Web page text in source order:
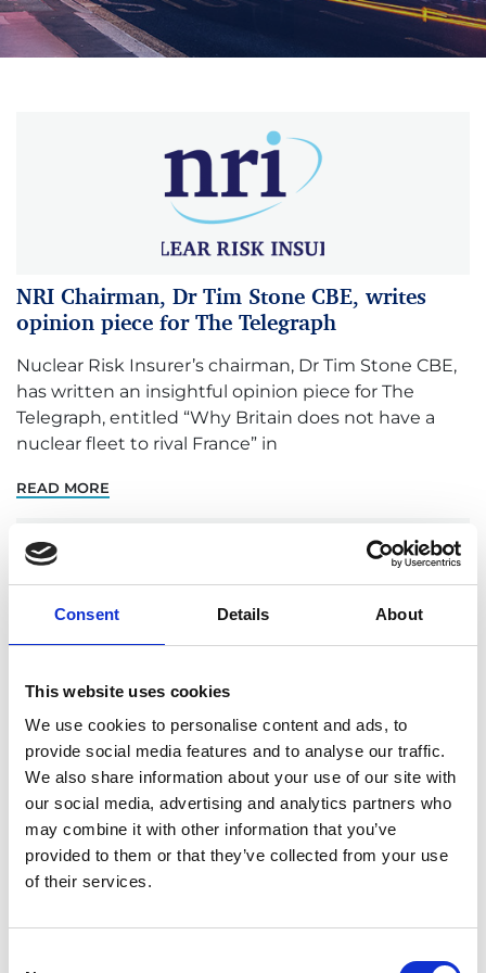
Consent Details About
This website uses cookies
We use cookies to personalise content and ads, to
provide social media features and to analyse our traffic.
We also share information about your use of our site with
our social media, advertising and analytics partners who
may combine it with other information that you’ve
provided to them or that they’ve collected from your use
of their services.
NRI Chairman, Dr Tim Stone CBE, writes
opinion piece for The Telegraph
Nuclear Risk Insurer’s chairman, Dr Tim Stone CBE,
has written an insightful opinion piece for The
Telegraph, entitled “Why Britain does not have a
nuclear fleet to rival France” in
READ MORE
Nuclear Risk Insurers leads renewal of
nuclear third-party liability policy for
Energoatom
to the Ukraine Nuclear Insurance Pool (UNIP),
Energoatom, the Ukrainian nuclear power operator,
on 29 July
READ MORE
Radiate Nuclear Network Event July 2022
On 14 July, NRI hosted the Radiate Nuclear
Network’s first face-to-face event since pre-Covid, in